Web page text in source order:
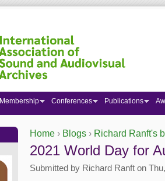
You are here
Home › Blogs › Richard Ranft's
2021 World Day for
Submitted by Richard Ranft on
Membership Conferences Publications